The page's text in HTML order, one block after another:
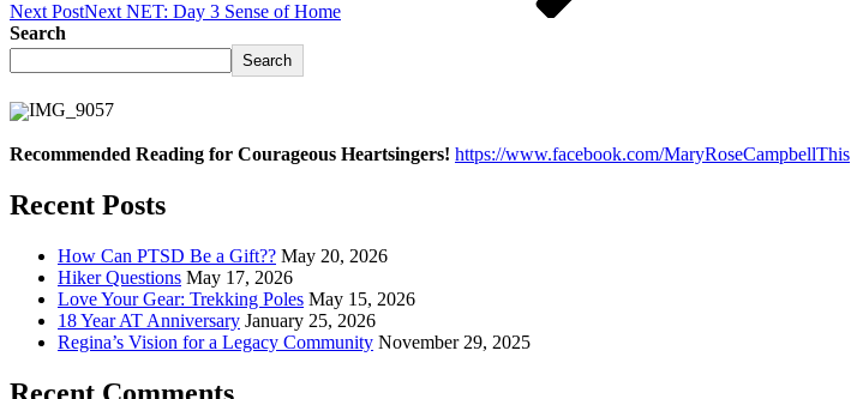
Next PostNext NET: Day 3 Sense of Home
Search
Search
Recommended Reading for Courageous Heartsingers! https://www.facebook.com/MaryRoseCampbellThis
Recent Posts
How Can PTSD Be a Gift?? May 20, 2026
Hiker Questions May 17, 2026
Love Your Gear: Trekking Poles May 15, 2026
18 Year AT Anniversary January 25, 2026
Regina’s Vision for a Legacy Community November 29, 2025
Recent Comments